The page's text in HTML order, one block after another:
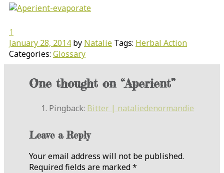
1
January 28, 2014 by Natalie Tags: Herbal Action
Categories: Glossary
One thought on “Aperient”
Pingback: Bitter | nataliedenormandie
Leave a Reply
Your email address will not be published.
Required fields are marked*